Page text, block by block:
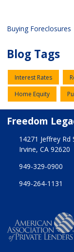
Buying Foreclosures
Blog Tags
Interest Rates
Home Equity
Freedom
14271 Jeffrey Rd
Irvine, CA 92620
949-329-0900
949-264-1131